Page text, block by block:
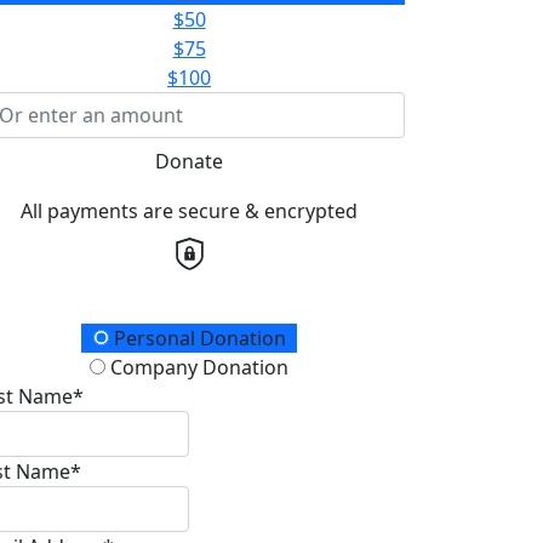
$50
$75
$100
Donate
All payments are secure & encrypted
Type
Personal Donation
Company Donation
Name*
Name*